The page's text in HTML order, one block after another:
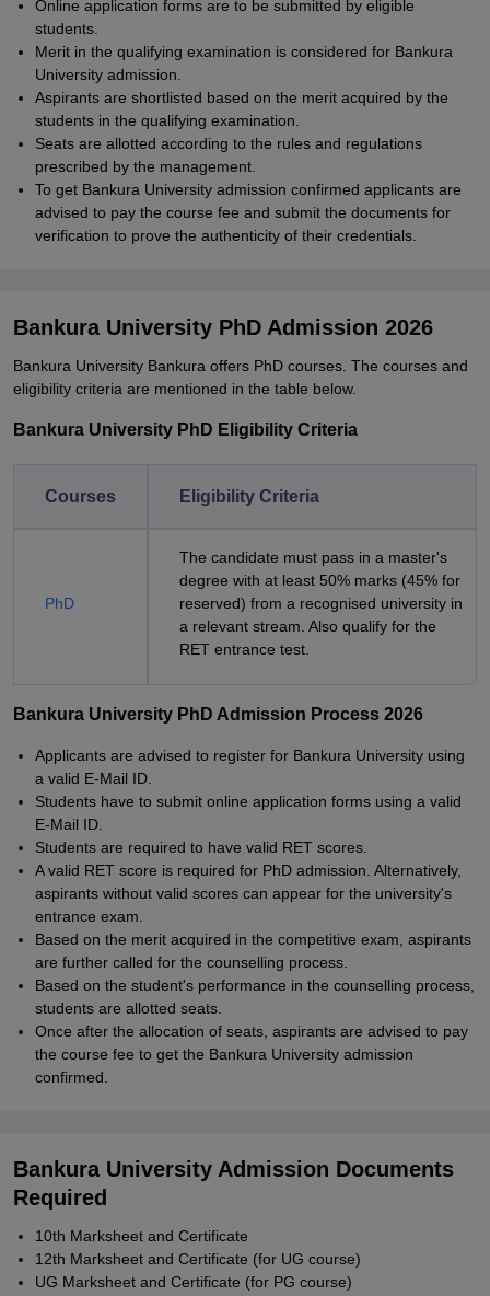
Online application forms are to be submitted by eligible
students.
Merit in the qualifying examination is considered for Bankura
University admission.
Aspirants are shortlisted based on the merit acquired by the
students in the qualifying examination.
Seats are allotted according to the rules and regulations
prescribed by the management.
To get Bankura University admission confirmed applicants are
advised to pay the course fee and submit the documents for
verification to prove the authenticity of their credentials.
Bankura University PhD Admission 2026
Bankura University Bankura offers PhD courses. The courses and
eligibility criteria are mentioned in the table below.
Bankura University PhD Eligibility Criteria
Courses Eligibility Criteria
PhD
The candidate must pass in a master's
degree with at least 50% marks (45% for
reserved) from a recognised university in
a relevant stream. Also qualify for the
RET entrance test.
Bankura University PhD Admission Process 2026
Applicants are advised to register for Bankura University using
a valid E-Mail ID.
Students have to submit online application forms using a valid
E-Mail ID.
Students are required to have valid RET scores.
A valid RET score is required for PhD admission. Alternatively,
aspirants without valid scores can appear for the university's
entrance exam.
Based on the merit acquired in the competitive exam, aspirants
are further called for the counselling process.
Based on the student's performance in the counselling process,
students are allotted seats.
Once after the allocation of seats, aspirants are advised to pay
the course fee to get the Bankura University admission
confirmed.
Bankura University Admission Documents
Required
10th Marksheet and Certificate
12th Marksheet and Certificate (for UG course)
UG Marksheet and Certificate (for PG course)